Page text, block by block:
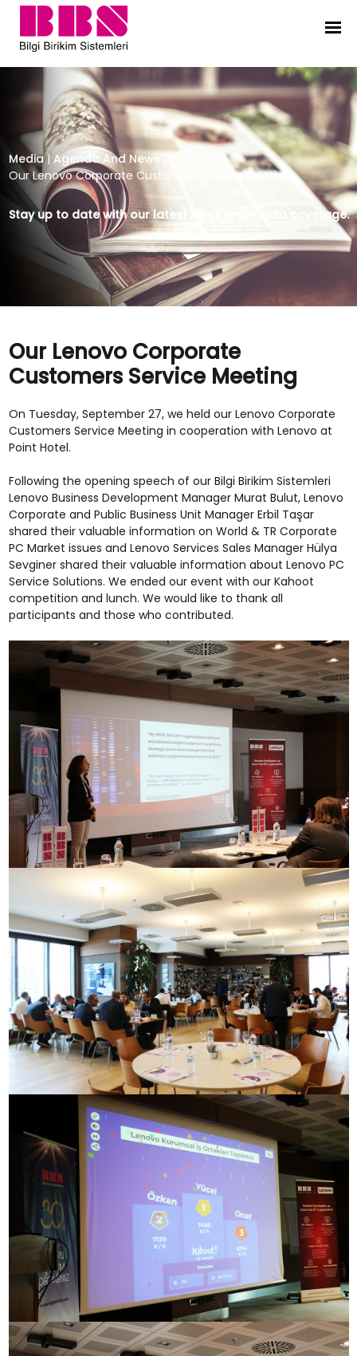
Our Lenovo Corporate Customers
Media | Agenda And News
Our Lenovo Corporate Customers Service Meeting
Stay up to date with our latest news and media coverage.
Our Lenovo Corporate
Customers Service Meeting
On Tuesday, September 27, we held our Lenovo Corporate
Customers Service Meeting in cooperation with Lenovo at
Point Hotel.
Following the opening speech of our Bilgi Birikim Sistemleri
Lenovo Business Development Manager Murat Bulut, Lenovo
Corporate and Public Business Unit Manager Erbil Taşar
shared their valuable information on World & TR Corporate
PC Market issues and Lenovo Services Sales Manager Hülya
Sevginer shared their valuable information about Lenovo PC
Service Solutions. We ended our event with our Kahoot
competition and lunch. We would like to thank all
participants and those who contributed.